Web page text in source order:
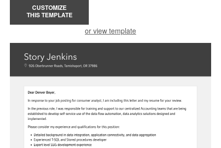
CUSTOMIZE
THIS TEMPLATE
or view template